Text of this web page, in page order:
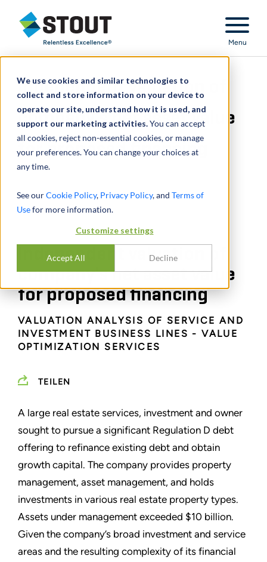
We use cookies and similar technologies to
collect and store information on your device to
operate our site, understand how it is used, and
support our marketing activities.You can accept
all cookies, reject non-essential cookies, or manage
your preferences. You can change your choices at
any time.
See ourCookie Policy, Privacy Policy, and Terms of
Usefor more information.
Customize settings
Accept All Decline
Stout Relentless Excellence
Menu
Independent valuation of
company's net asset value
for proposed financing
Independent valuation of
company's net asset value
for proposed financing
VALUATION ANALYSIS OF SERVICE AND
INVESTMENT BUSINESS LINES - VALUE
OPTIMIZATION SERVICES
TEILEN
A large real estate services, investment and owner
sought to pursue a significant Regulation D debt
offering to refinance existing debt and obtain
growth capital. The company provides property
management, asset management, and holds
investments in various real estate property types.
Assets under management exceeded $10 billion.
Given the company’s broad investment and service
areas and the resulting complexity of its financial